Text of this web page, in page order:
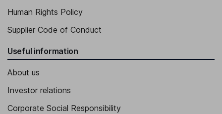
Human Rights Policy
Supplier Code of Conduct
Useful information
About us
Investor relations
Corporate Social Responsibility